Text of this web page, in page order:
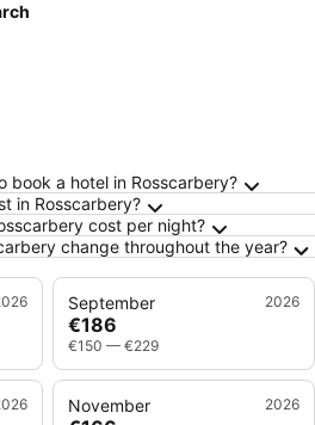
about
book a hotel in Rosscarbery?
in Rosscarbery?
cost per night?
change throughout the year?
September 2026
€186
€150 — €229
November 2026